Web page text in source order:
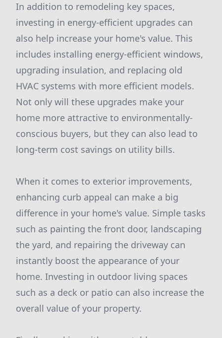
In addition to remodeling key spaces,
investing in energy-efficient upgrades can
also help increase your home's value. This
includes installing energy-efficient windows,
upgrading insulation, and replacing old
HVAC systems with more efficient models.
Not only will these upgrades make your
home more attractive to environmentally-
conscious buyers, but they can also lead to
long-term cost savings on utility bills.
When it comes to exterior improvements,
enhancing curb appeal can make a big
difference in your home's value. Simple tasks
such as painting the front door, landscaping
the yard, and repairing the driveway can
instantly boost the appearance of your
home. Investing in outdoor living spaces
such as a deck or patio can also increase the
overall value of your property.